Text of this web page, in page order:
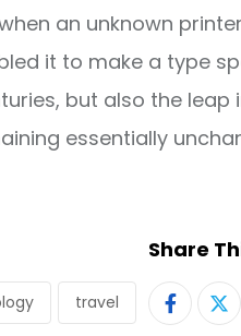
an unknown
it to make a type
but also the
essentially
travel
Share